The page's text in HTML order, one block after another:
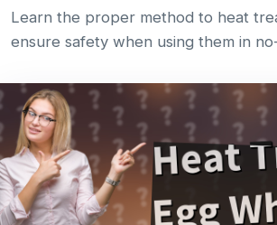
Learn the proper method to heat
ensure safety when using them in